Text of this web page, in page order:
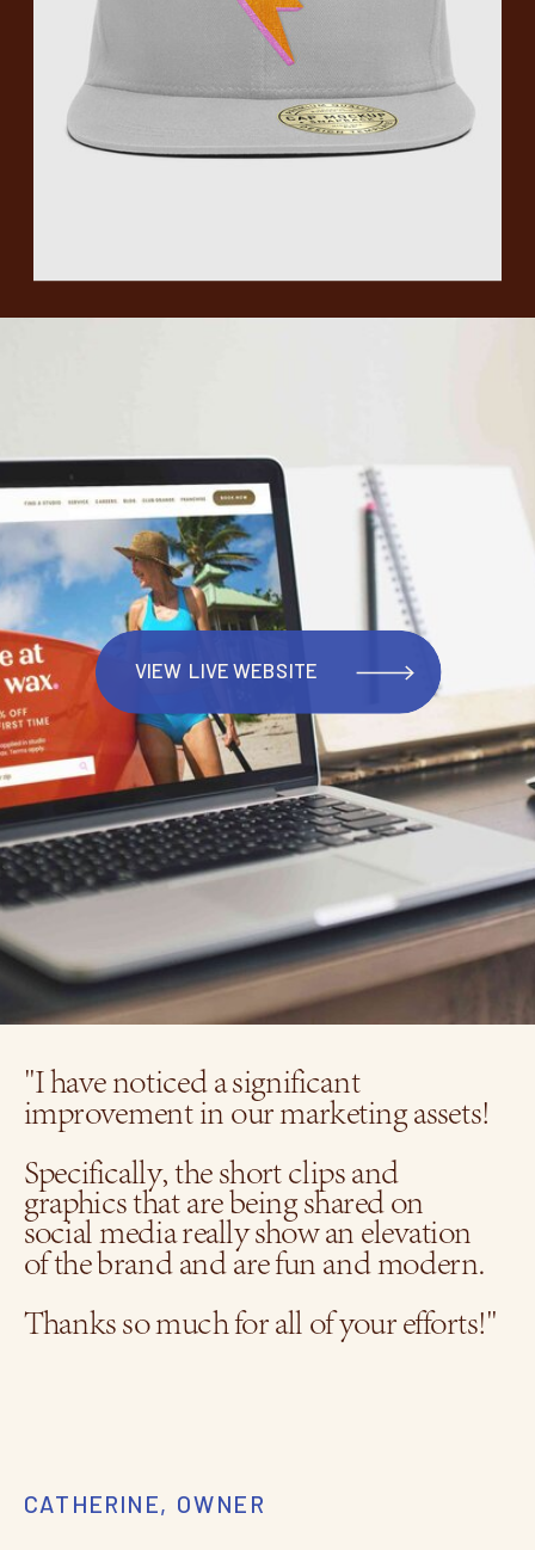
VIEW LIVE WEBSITE
"I have noticed a significant
improvement in our marketing assets!
Specifically, the short clips and
graphics that are being shared on
social media really show an elevation
of the brand and are fun and modern.
Thanks so much for all of your efforts!"
CATHERINE, OWNER